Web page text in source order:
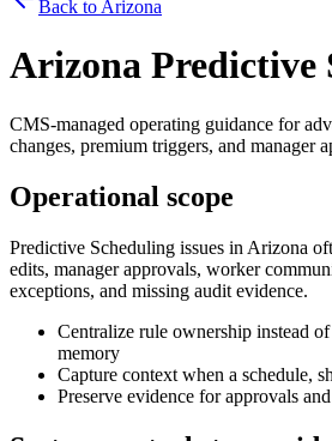
Back to Arizona
Arizona Predictive
CMS-managed operating guidance for
changes, premium triggers, and manager
Operational scope
Predictive Scheduling issues in Arizona
edits, manager approvals, worker
exceptions, and missing audit evidence.
Centralize rule ownership instead
memory
Capture context when a schedule,
Preserve evidence for approvals